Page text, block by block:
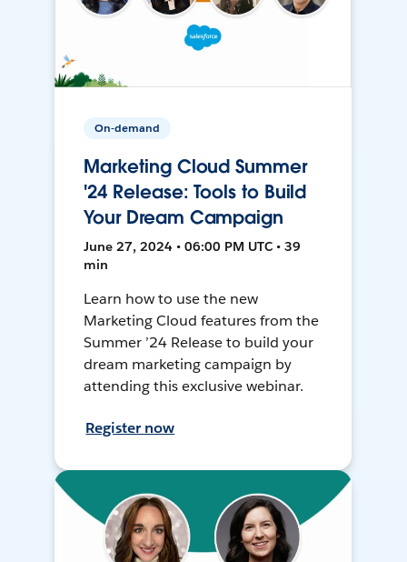
On-demand
Marketing Cloud Summer
'24 Release: Tools to Build
Your Dream Campaign
June 27, 2024 • 06:00 PM UTC • 39
min
Learn how to use the new
Marketing Cloud features from the
Summer ’24 Release to build your
dream marketing campaign by
attending this exclusive webinar.
Register now